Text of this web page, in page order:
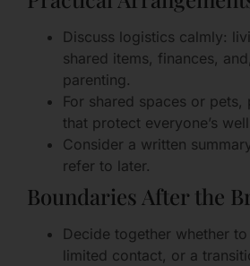
Discuss logistics calmly:
shared items, finances,
parenting.
For shared spaces or pets,
that protect everyone’s
Consider a written
refer to later.
Boundaries After the
Decide together whether
limited contact, or a